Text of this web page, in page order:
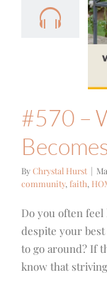
– When
#570 –
ByChrystal Hurst |
community, faith,
Do you often
despite your
to go around? If
know that